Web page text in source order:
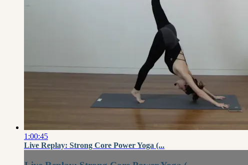
1:00:45
Live Replay: Strong Core Power Yoga (...